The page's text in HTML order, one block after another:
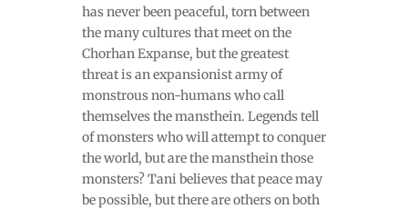
has never been peaceful, torn between
the many cultures that meet on the
Chorhan Expanse, but the greatest
threat is an expansionist army of
monstrous non-humans who call
themselves the mansthein. Legends tell
of monsters who will attempt to conquer
the world, but are the mansthein those
monsters? Tani believes that peace may
be possible, but there are others on both